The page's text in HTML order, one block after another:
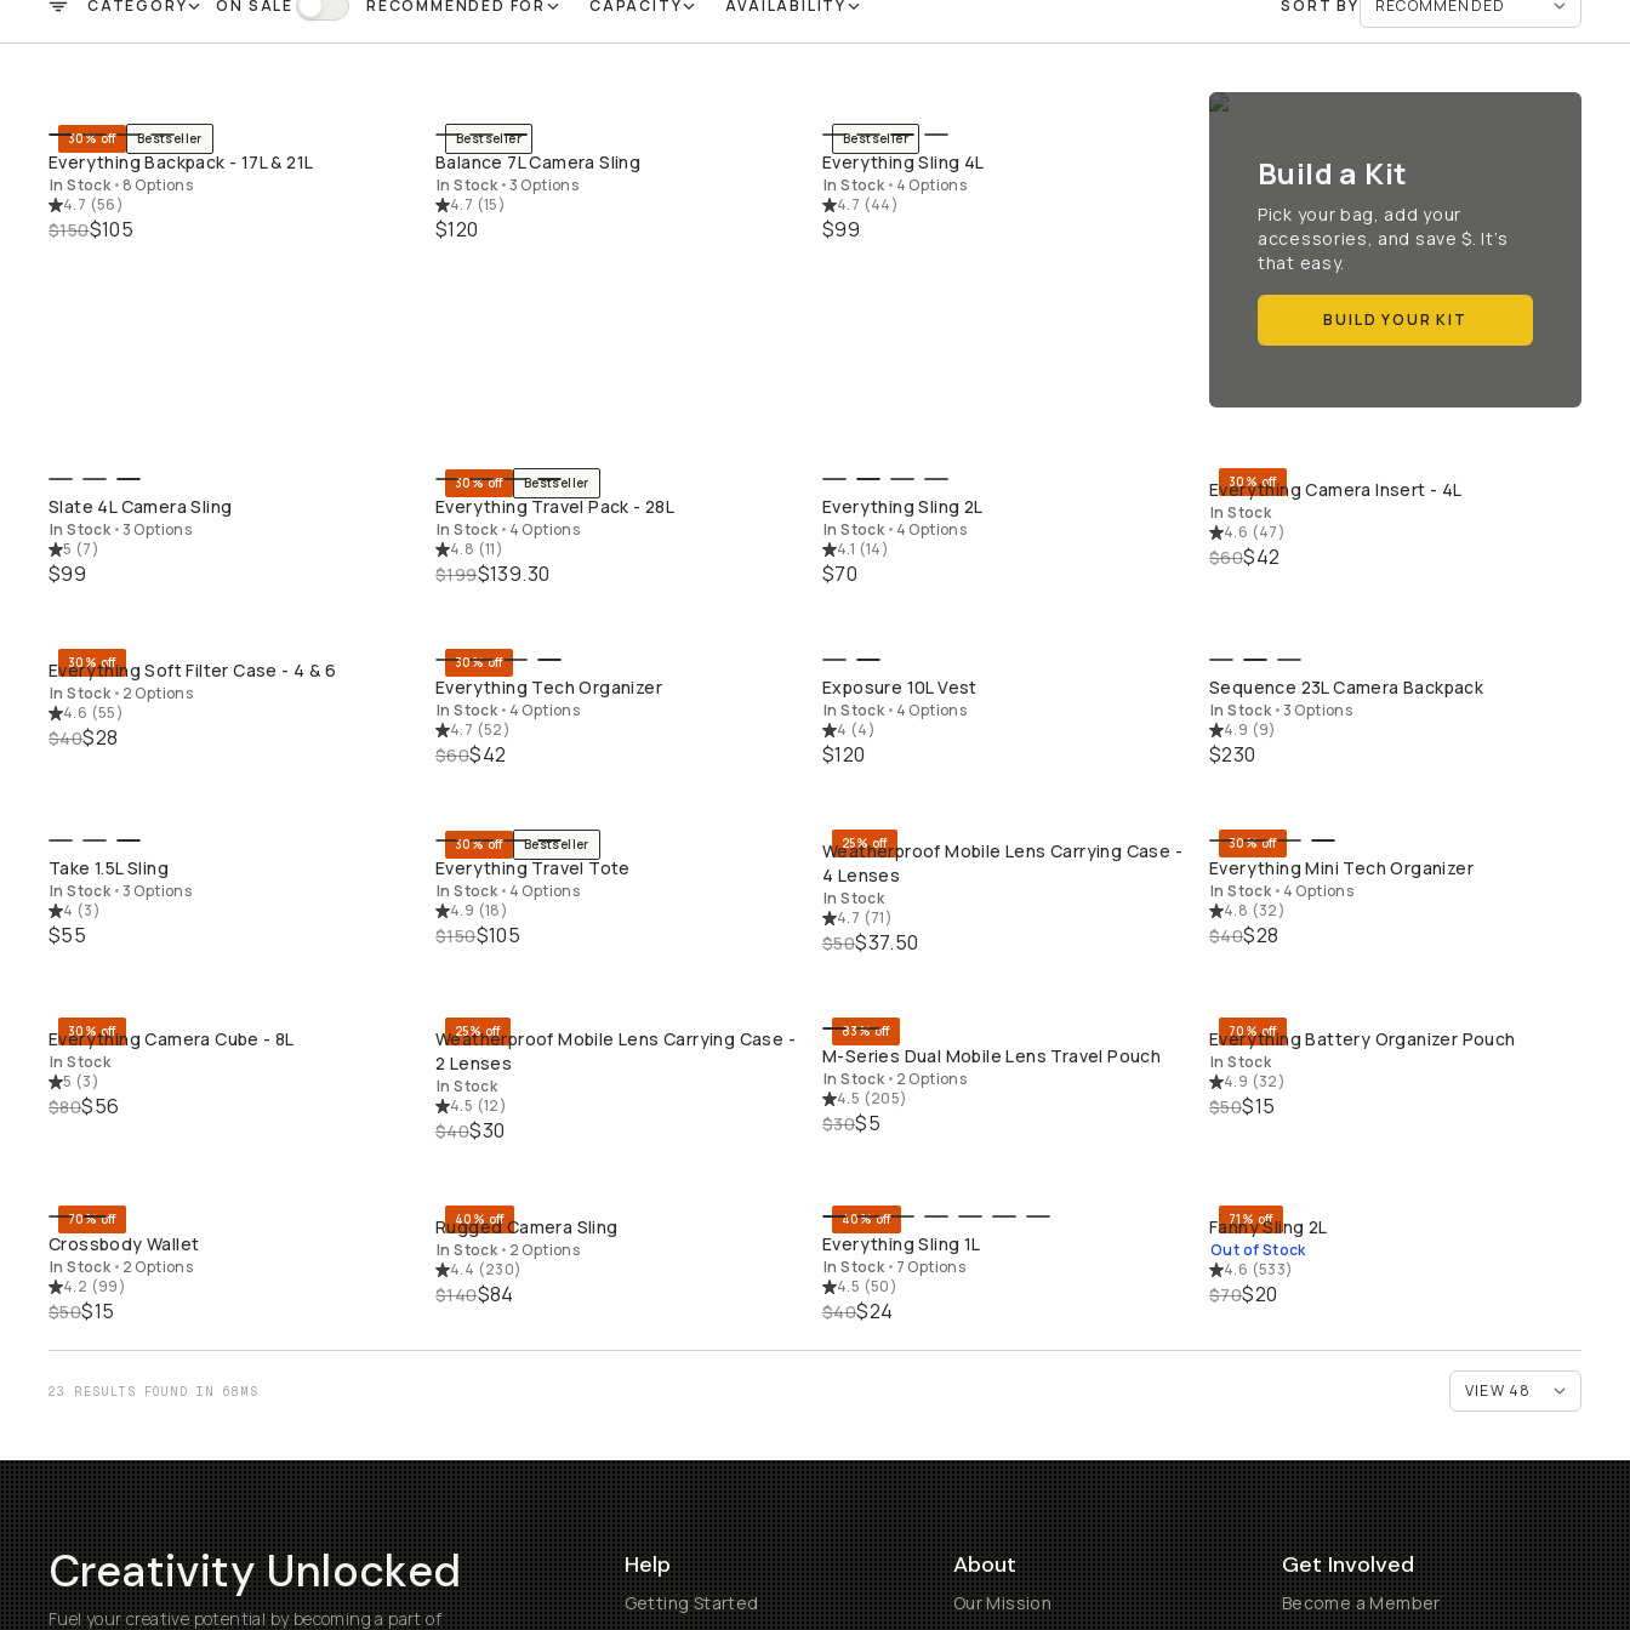
FILTERCATEGORY ON SALE On Sale RECOMMENDED FOR CAPACITY AVAILABILITY SORT BY
QUICK ADD
30% off Bestseller
Everything Backpack - 17L & 21L
In Stock • 8 Options
4.7 (56)
$150$105
QUICK ADD
Bestseller
Balance 7L Camera Sling
In Stock • 3 Options
4.7 (15)
$120
QUICK ADD
Bestseller
Everything Sling 4L
In Stock • 4 Options
4.7 (44)
$99
Build a Kit
Pick your bag, add your
accessories, and save $. It’s
that easy.
BUILD YOUR KIT
QUICK ADD
Slate 4L Camera Sling
In Stock • 3 Options
5 (7)
$99
QUICK ADD
30% off Bestseller
Everything Travel Pack - 28L
In Stock • 4 Options
4.8 (11)
$199$139.30
QUICK ADD
Everything Sling 2L
In Stock • 4 Options
4.1 (14)
$70
QUICK ADD
30% off
Everything Camera Insert - 4L
In Stock
4.6 (47)
$60$42
QUICK ADD
30% off
Everything Soft Filter Case - 4 & 6
In Stock • 2 Options
4.6 (55)
$40$28
QUICK ADD
30% off
Everything Tech Organizer
In Stock • 4 Options
4.7 (52)
$60$42
QUICK ADD
Exposure 10L Vest
In Stock • 4 Options
4 (4)
$120
QUICK ADD
Sequence 23L Camera Backpack
In Stock • 3 Options
4.9 (9)
$230
QUICK ADD
Take 1.5L Sling
In Stock • 3 Options
4 (3)
$55
QUICK ADD
30% off Bestseller
Everything Travel Tote
In Stock • 4 Options
4.9 (18)
$150$105
QUICK ADD
25% off
Weatherproof Mobile Lens Carrying Case -
4 Lenses
In Stock
4.7 (71)
$50$37.50
QUICK ADD
30% off
Everything Mini Tech Organizer
In Stock • 4 Options
4.8 (32)
$40$28
QUICK ADD
30% off
Everything Camera Cube - 8L
In Stock
5 (3)
$80$56
QUICK ADD
25% off
Weatherproof Mobile Lens Carrying Case -
2 Lenses
In Stock
4.5 (12)
$40$30
QUICK ADD
83% off
M-Series Dual Mobile Lens Travel Pouch
In Stock • 2 Options
4.5 (205)
$30$5
QUICK ADD
70% off
Everything Battery Organizer Pouch
In Stock
4.9 (32)
$50$15
QUICK ADD
70% off
Crossbody Wallet
In Stock • 2 Options
4.2 (99)
$50$15
QUICK ADD
40% off
Rugged Camera Sling
In Stock • 2 Options
4.4 (230)
$140$84
QUICK ADD
40% off
Everything Sling 1L
In Stock • 7 Options
4.5 (50)
$40$24
SOLD THROUGH
71% off
Fanny Sling 2L
Out of Stock
4.6 (533)
$70$20
23 RESULTS FOUND IN 68MS
Creativity Unlocked
Fuel your creative potential by becoming a part of
Help
Getting Started
About
Our Mission
Get Involved
Become a Member